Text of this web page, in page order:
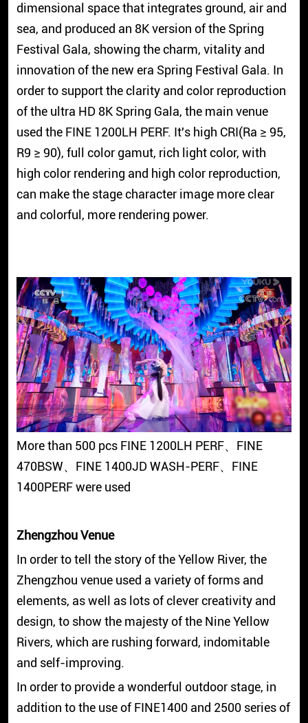
dimensional space that integrates ground, air and
sea, and produced an 8K version of the Spring
Festival Gala, showing the charm, vitality and
innovation of the new era Spring Festival Gala. In
order to support the clarity and color reproduction
of the ultra HD 8K Spring Gala, the main venue
used the FINE 1200LH PERF. It's high CRI(Ra ≥ 95,
R9 ≥ 90), full color gamut, rich light color, with
high color rendering and high color reproduction,
can make the stage character image more clear
and colorful, more rendering power.
More than 500 pcs FINE 1200LH PERF、FINE
470BSW、FINE 1400JD WASH-PERF、FINE
1400PERF were used
Zhengzhou Venue
In order to tell the story of the Yellow River, the
Zhengzhou venue used a variety of forms and
elements, as well as lots of clever creativity and
design, to show the majesty of the Nine Yellow
Rivers, which are rushing forward, indomitable
and self-improving.
In order to provide a wonderful outdoor stage, in
addition to the use of FINE1400 and 2500 series of